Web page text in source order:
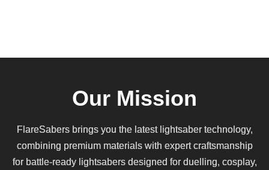
Our Mission
FlareSabers brings you the latest lightsaber technology,
combining premium materials with expert craftsmanship
for battle-ready lightsabers designed for duelling, cosplay,